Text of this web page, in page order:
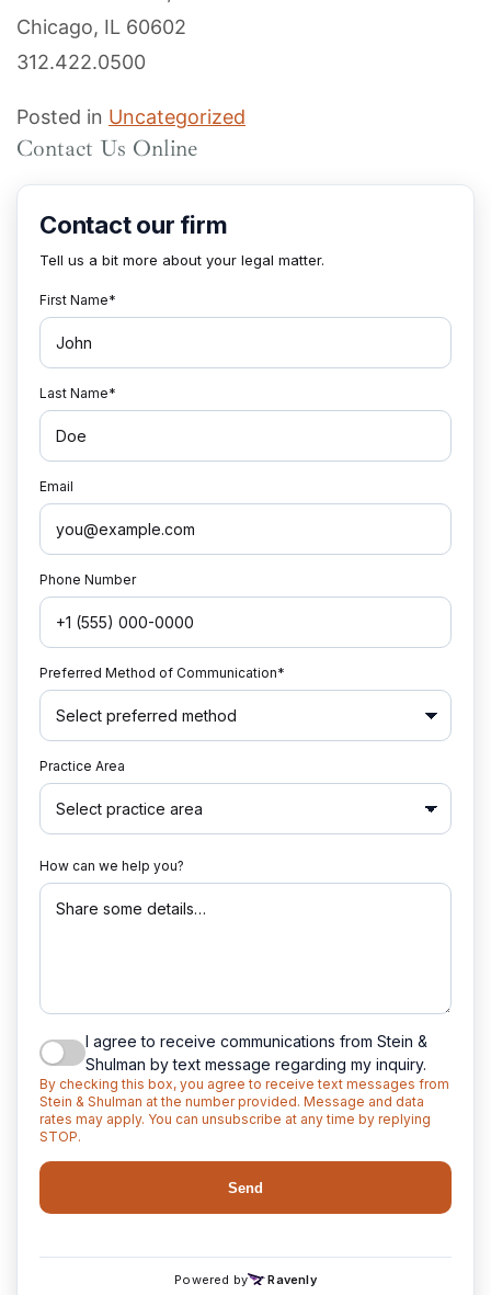
Chicago, IL 60602
312.422.0500
Posted in Uncategorized
Contact Us Online